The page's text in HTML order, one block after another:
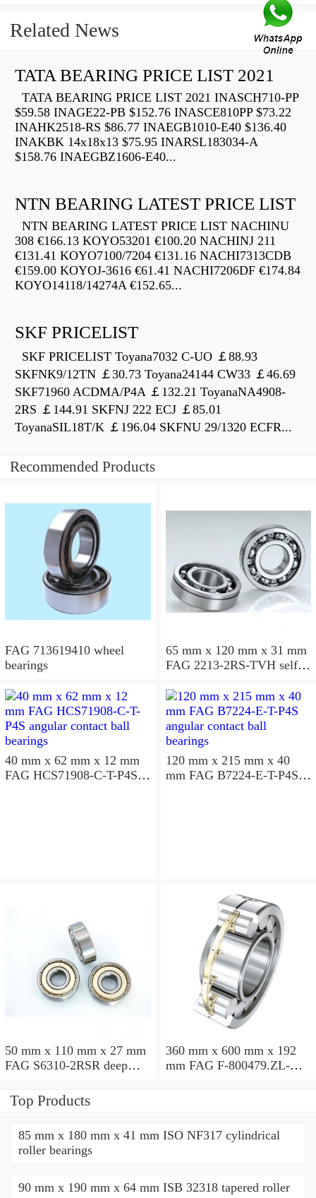
Related News
TATA BEARING PRICE LIST 2021
TATA BEARING PRICE LIST 2021 INASCH710-PP
$59.58 INAGE22-PB $152.76 INASCE810PP $73.22
INAHK2518-RS $86.77 INAEGB1010-E40 $136.40
INAKBK 14x18x13 $75.95 INARSL183034-A
$158.76 INAEGBZ1606-E40...
NTN BEARING LATEST PRICE LIST
NTN BEARING LATEST PRICE LIST NACHINU
308 €166.13 KOYO53201 €100.20 NACHINJ 211
€131.41 KOYO7100/7204 €131.16 NACHI7313CDB
€159.00 KOYOJ-3616 €61.41 NACHI7206DF €174.84
KOYO14118/14274A €152.65...
SKF PRICELIST
SKF PRICELIST Toyana7032 C-UO ￡88.93
SKFNK9/12TN ￡30.73 Toyana24144 CW33 ￡46.69
SKF71960 ACDMA/P4A ￡132.21 ToyanaNA4908-
2RS ￡144.91 SKFNJ 222 ECJ ￡85.01
ToyanaSIL18T/K ￡196.04 SKFNU 29/1320 ECFR...
Recommended Products
FAG 713619410 wheel
bearings
65 mm x 120 mm x 31 mm
FAG 2213-2RS-TVH self
40 mm x 62 mm x 12 mm
FAG HCS71908-C-T-P4S
120 mm x 215 mm x 40
mm FAG B7224-E-T-P4S
50 mm x 110 mm x 27 mm
FAG S6310-2RSR deep
360 mm x 600 mm x 192
mm FAG F-800479.ZL-K-
Top Products
85 mm x 180 mm x 41 mm ISO NF317 cylindrical
roller bearings
90 mm x 190 mm x 64 mm ISB 32318 tapered roller